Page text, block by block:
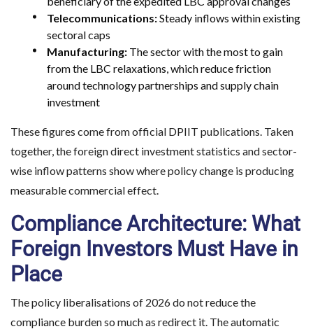
Telecommunications:Steady inflows within existing
sectoral caps
Manufacturing: The sector with the most to gain
from the LBC relaxations, which reduce friction
around technology partnerships and supply chain
investment
These figures come from official DPIIT publications. Taken
together, the foreign direct investment statistics and sector-
wise inflow patterns show where policy change is producing
measurable commercial effect.
Compliance Architecture: What
Foreign Investors Must Have in
Place
The policy liberalisations of 2026 do not reduce the
compliance burden so much as redirect it. The automatic